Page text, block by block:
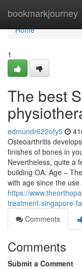
bookmarkjourney
Home
Home
1
The best
edmundr622ofy5
Osteoarthritis
finishes of bones in
Nevertheless, quite a
building OA: Age –
with age since the
https://
treatment-singapore-
Comments
Comments
Submit a Comment